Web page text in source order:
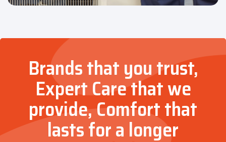
Brands that you trust,
Expert Care that we
provide, Comfort that
lasts for a longer